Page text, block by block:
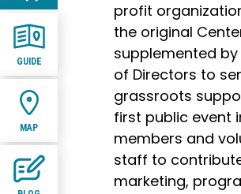
GUIDE
MAP
profit
the original
supplemented
of Directors to
grassroots
first public event
members and
staff to
marketing,